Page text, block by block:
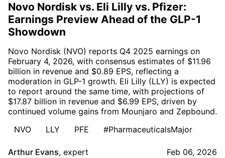
Novo Nordisk vs. Eli Lilly vs. Pfizer:
Earnings Preview Ahead of the GLP-1
Showdown
Novo Nordisk (NVO) reports Q4 2025 earnings on
February 4, 2026, with consensus estimates of $11.96
billion in revenue and $0.89 EPS, reflecting a
moderation in GLP-1 growth. Eli Lilly (LLY) is expected
to report around the same time, with projections of
$17.87 billion in revenue and $6.99 EPS, driven by
continued volume gains from Mounjaro and Zepbound.
NVO
LLY PFE #PharmaceuticalsMajor
Arthur Evans, expert Feb 06, 2026